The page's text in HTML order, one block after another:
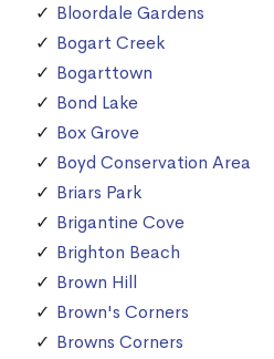
Bloordale Gardens
Bogart Creek
Bogarttown
Bond Lake
Box Grove
Boyd Conservation Area
Briars Park
Brigantine Cove
Brighton Beach
Brown Hill
Brown's Corners
Browns Corners